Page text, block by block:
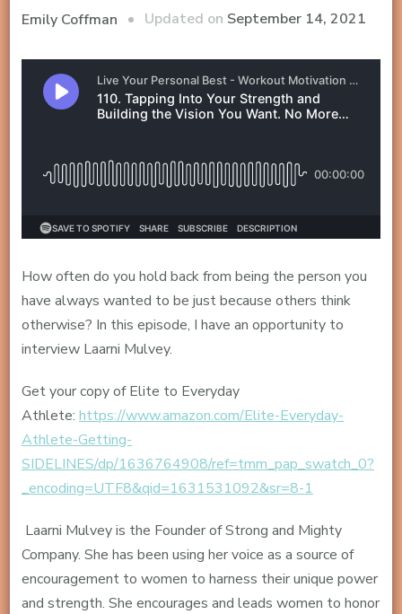
Emily Coffman Updated on September 14, 2021
How often do you hold back from being the person you
have always wanted to be just because others think
otherwise? In this episode, I have an opportunity to
interview Laarni Mulvey.
Get your copy of Elite to Everyday
Athlete: https://www.amazon.com/Elite-Everyday-
Athlete-Getting-
SIDELINES/dp/1636764908/ref=tmm_pap_swatch_0?
_encoding=UTF8&qid=1631531092&sr=8-1
Laarni Mulvey is the Founder of Strong and Mighty
Company. She has been using her voice as a source of
encouragement to women to harness their unique power
and strength. She encourages and leads women to honor